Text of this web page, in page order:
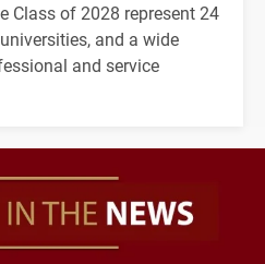
Class of 2028 represent 24
and a wide
and service